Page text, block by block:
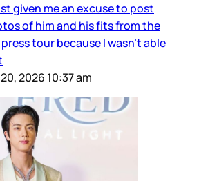
given me an excuse to post
of him and his fits from the
tour because I wasn’t able
2026 10:37 am